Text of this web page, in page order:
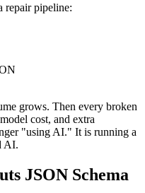
repair pipeline:
grows. Then every broken
cost, and extra
"using AI." It is running a
AI.
JSON Schema